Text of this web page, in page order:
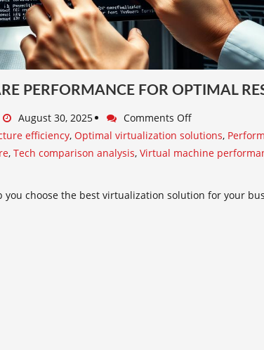
PERFORMANCE FOR OPTIMAL
August 30, 2025
Comments Off
efficiency, Optimal virtualization solutions,
, Tech comparison analysis, Virtual machine
you choose the best virtualization solution for your